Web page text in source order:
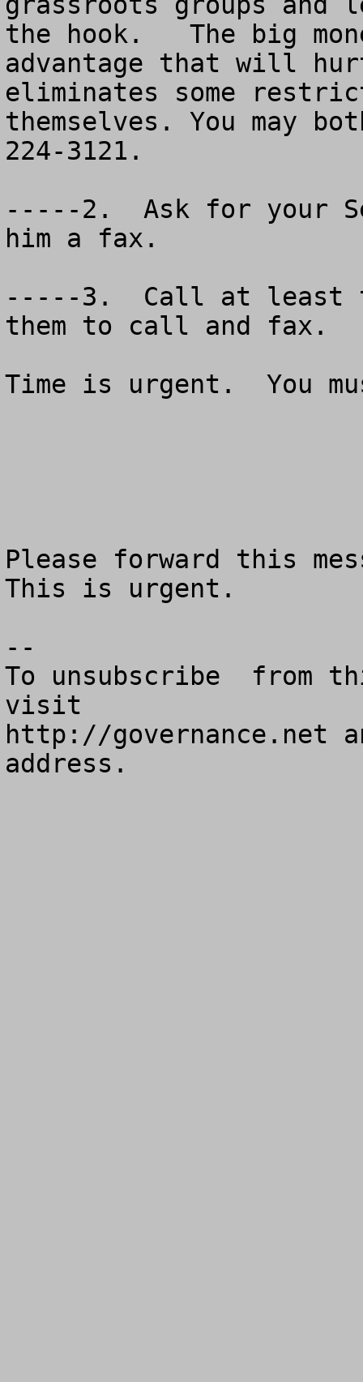
the hook.   The big
advantage that will
eliminates some
themselves. You may
224-3121.
-----2.  Ask for your
him a fax.
-----3.  Call at least
them to call and fax.
Time is urgent.  You
Please forward this
This is urgent.
--
To unsubscribe  from
visit
http://governance.net
address.